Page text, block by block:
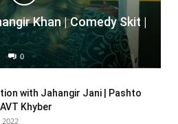
Khan | Comedy Skit |
0
with Jahangir Jani | Pashto
Khyber